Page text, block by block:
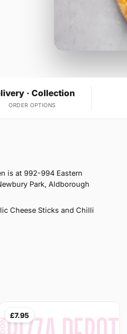
· Collection
ORDER OPTIONS
is at 992-994 Eastern
Park, Aldborough
Cheese Sticks and Chilli
£7.95